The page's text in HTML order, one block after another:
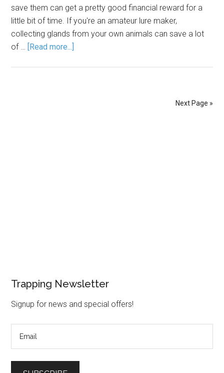
save them can get a pretty good financial reward for a
little bit of time. If you're an amateur lure maker,
collecting glands from your own animals can save a lot
of … [Read more...]
Next Page »
Trapping Newsletter
Signup for news and special offers!